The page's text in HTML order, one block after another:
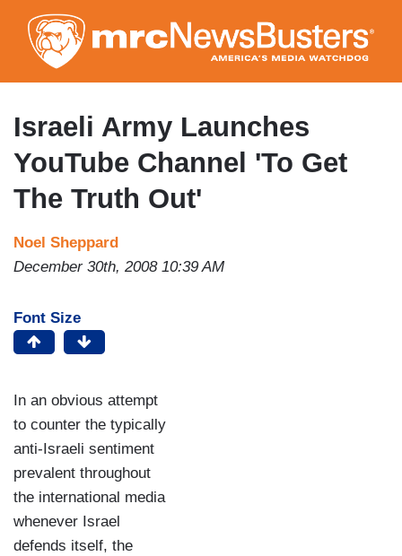
to
main
content
Israeli Army Launches
YouTube Channel 'To Get
The Truth Out'
Noel Sheppard
December 30th, 2008 10:39 AM
Font Size
In an obvious attempt
to counter the typically
anti-Israeli sentiment
prevalent throughout
the international media
whenever Israel
defends itself, the